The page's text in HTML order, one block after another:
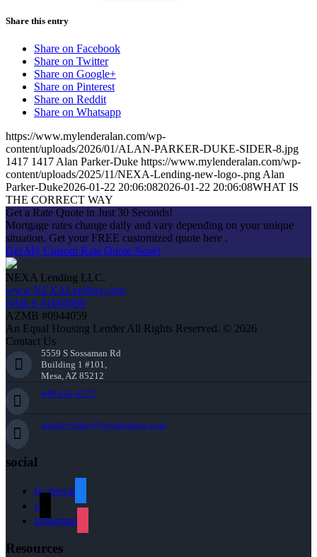
Share this entry
Share on Facebook
Share on Twitter
Share on Google+
Share on Pinterest
Share on Reddit
Share on Whatsapp
https://www.mylenderalan.com/wp-
content/uploads/2026/01/ALAN-PARKER-DUKE-SIDER-8.jpg
1417 1417 Alan Parker-Duke https://www.mylenderalan.com/wp-
content/uploads/2025/11/NEXA-Lending-new-logo-.png Alan
Parker-Duke2026-01-22 20:06:082026-01-22 20:06:08WHAT IS
THE CORRECT WAY
Get a Rate Quote in Just 30 Seconds!
Mortgage rates change daily and vary depending on your unique
situation. Get your FREE customized quote here .
Get My Custom Rate Quote Now!
NEXA Lending LLC.
www.NEXALending.com
NMLS #1660690
AZMB #0944059
An Equal Housing Lender All Rights Reserved. © 2026
Contact Us
5559 S Sossaman Rd
Building 1 #101,
Mesa, AZ 85212
949-842-4737
aparker-duke@nexalending.com
social
facebook
x
instagram
Resources